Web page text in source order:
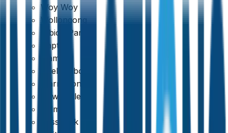
Woy Woy
Wollongong
Albion Park
Dapto
Kiama
Shellharbour
Warrawong
Newcastle
Belmont
Cessnock